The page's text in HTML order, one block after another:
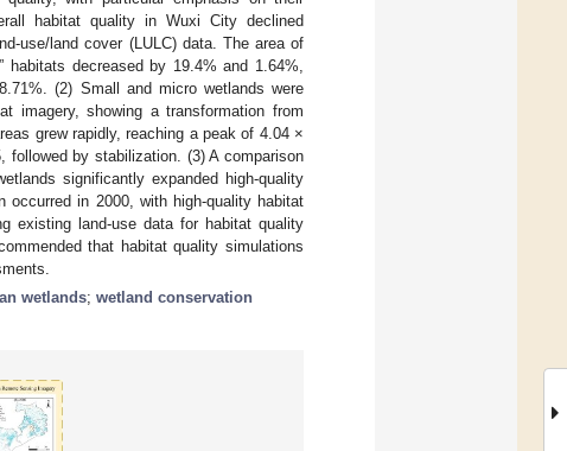
habitat quality in Wuxi City declined
use/land cover (LULC) data. The area of
habitats decreased by 19.4% and 1.64%,
(2) Small and micro wetlands were
imagery, showing a transformation from
grew rapidly, reaching a peak of 4.04 ×
by stabilization. (3) A comparison
significantly expanded high-quality
occurred in 2000, with high-quality habitat
existing land-use data for habitat quality
that habitat quality simulations
wetlands; wetland conservation